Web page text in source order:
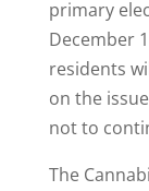
primary
December
residents
on the
not to
The